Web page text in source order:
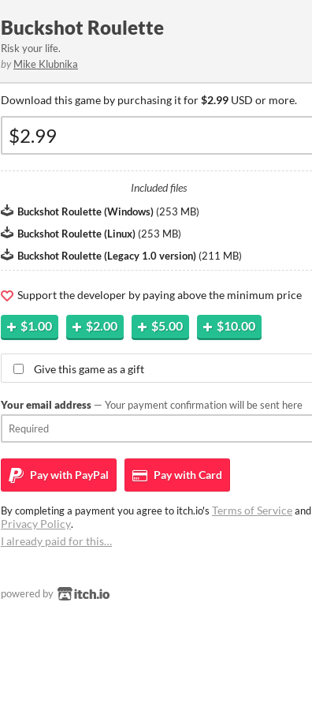
Buckshot Roulette
Risk your life.
by Mike Klubnika
Download this game by purchasing it for$2.99 USD or more.
Included files
Buckshot Roulette (Windows) (253 MB)
Buckshot Roulette (Linux) (253 MB)
Buckshot Roulette (Legacy 1.0 version) (211 MB)
Support the developer by paying above the minimum price
$1.00 $2.00 $5.00 $10.00
Give this game as a gift
Your email address — Your payment confirmation will be sent here
Pay with PayPal Pay withCard
By completing a payment you agree to itch.io's Terms of Serviceand
Privacy Policy.
I already paid for this…
powered by